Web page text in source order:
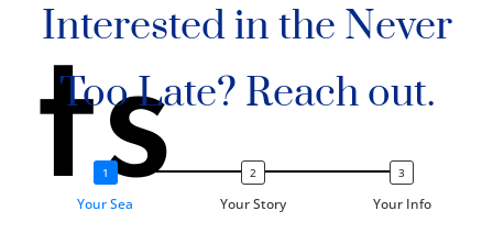
ts
Interested in the Never
Too Late? Reach out.
Your Sea Your Story Your Info